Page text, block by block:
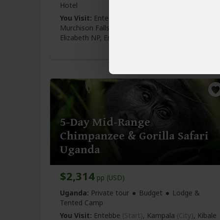
Hotel
You Visit: Entebbe
Murchison Falls NP, Kibale NP
Elizabeth NP, Entebbe Airport
5-Day Mid-Range
Chimpanzee & Gorilla Safari
Uganda
$2,314 pp (USD)
Uganda: Private tour Budget
Lodge &
Tented Camp
You Visit: Entebbe (Start), Kampala (City), Kibale